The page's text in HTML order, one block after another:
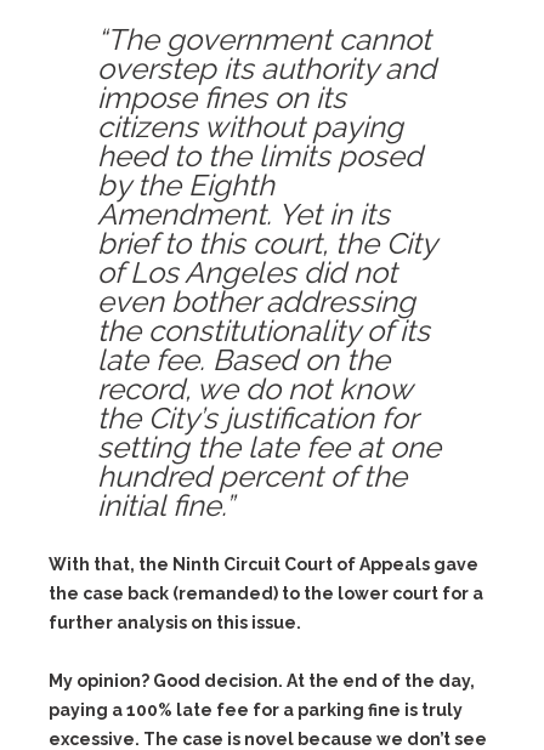
“The government cannot
overstep its authority and
impose fines on its
citizens without paying
heed to the limits posed
by the Eighth
Amendment. Yet in its
brief to this court, the City
of Los Angeles did not
even bother addressing
the constitutionality of its
late fee. Based on the
record, we do not know
the City’s justification for
setting the late fee at one
hundred percent of the
initial fine.”
With that, the Ninth Circuit Court of Appeals gave
the case back (remanded) to the lower court for a
further analysis on this issue.
My opinion? Good decision. At the end of the day,
paying a 100% late fee for a parking fine is truly
excessive. The case is novel because we don’t see